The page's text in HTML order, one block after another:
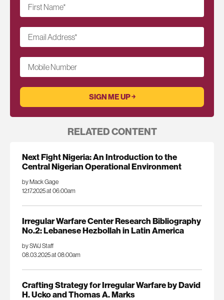
First Name*
Email Address*
Mobile Number
RELATED CONTENT
Next Fight Nigeria: An Introduction to the
Central Nigerian Operational Environment
by Mack Gage
12.17.2025 at 06:00am
Irregular Warfare Center Research Bibliography
No.2: Lebanese Hezbollah in Latin America
by SWJ Staff
08.03.2025 at 08:00am
Crafting Strategy for Irregular Warfare by David
H. Ucko and Thomas A. Marks